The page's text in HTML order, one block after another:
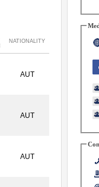
NATIONALITY
AUT
AUT
AUT